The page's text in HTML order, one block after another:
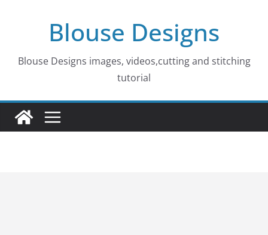
Blouse Designs
Blouse Designs images, videos,cutting and stitching
tutorial